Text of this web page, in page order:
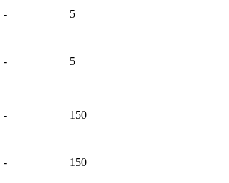
- 5
- 5
- 150
- 150